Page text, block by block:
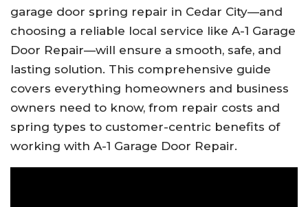
garage door spring repair in Cedar City—and
choosing a reliable local service like A-1 Garage
Door Repair—will ensure a smooth, safe, and
lasting solution. This comprehensive guide
covers everything homeowners and business
owners need to know, from repair costs and
spring types to customer-centric benefits of
working with A-1 Garage Door Repair.